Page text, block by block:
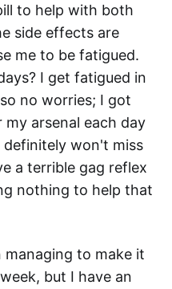
to help with both
side effects are
me to be fatigued.
I get fatigued in
no worries; I got
arsenal each day
won't miss
a terrible gag reflex
nothing to help that
to make it
but I have an